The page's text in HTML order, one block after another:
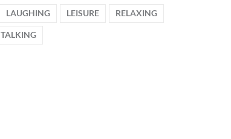
LAUGHING LEISURE RELAXING
TALKING